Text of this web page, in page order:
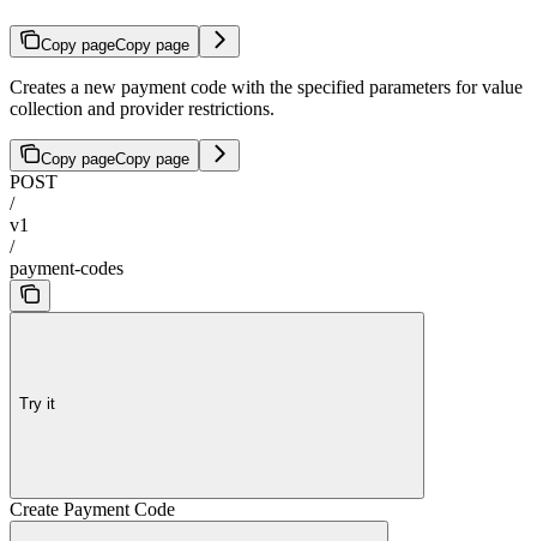
Copy pageCopy page
Creates a new payment code with the specified parameters for value
collection and provider restrictions.
Copy pageCopy page
POST
/
v1
/
payment-codes
Try it
Create Payment Code